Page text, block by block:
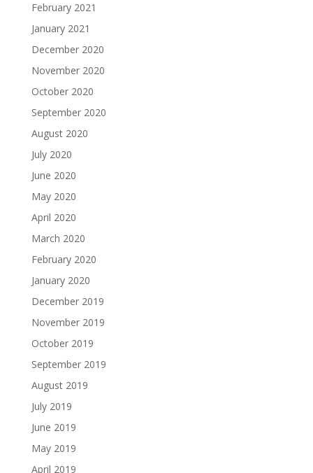
February 2021
January 2021
December 2020
November 2020
October 2020
September 2020
August 2020
July 2020
June 2020
May 2020
April 2020
March 2020
February 2020
January 2020
December 2019
November 2019
October 2019
September 2019
August 2019
July 2019
June 2019
May 2019
April 2019